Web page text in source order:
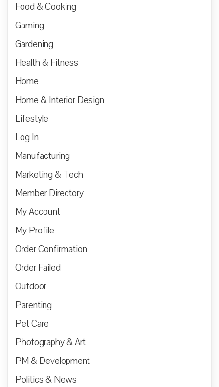
Food & Cooking
Gaming
Gardening
Health & Fitness
Home
Home & Interior Design
Lifestyle
Log In
Manufacturing
Marketing & Tech
Member Directory
My Account
My Profile
Order Confirmation
Order Failed
Outdoor
Parenting
Pet Care
Photography & Art
PM & Development
Politics & News